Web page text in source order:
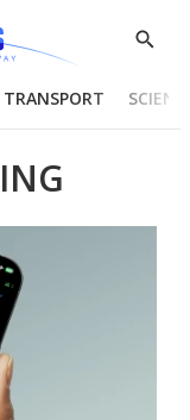
Show
TRANSPORT